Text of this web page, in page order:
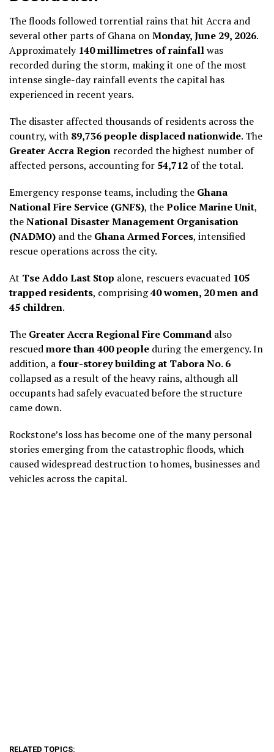
The floods followed torrential rains that hit Accra and
several other parts of Ghana onMonday, June 29, 2026.
Approximately 140 millimetres of rainfallwas
recorded during the storm, making it one of the most
intense single-day rainfall events the capital has
experienced in recent years.
The disaster affected thousands of residents across the
country, with 89,736 people displaced nationwide. The
Greater Accra Region recorded the highest number of
affected persons, accounting for 54,712 of the total.
Emergency response teams, including the Ghana
National Fire Service (GNFS), thePolice Marine Unit,
theNational Disaster Management Organisation
(NADMO) and the Ghana Armed Forces, intensified
rescue operations across the city.
At Tse Addo Last Stop alone, rescuers evacuated 105
trapped residents, comprising40 women, 20 men and
45 children.
The Greater Accra Regional Fire Command also
rescuedmore than 400 people during the emergency. In
addition, afour-storey building at Tabora No. 6
collapsed as a result of the heavy rains, although all
occupants had safely evacuated before the structure
came down.
Rockstone’s loss has become one of the many personal
stories emerging from the catastrophic floods, which
caused widespread destruction to homes, businesses and
vehicles across the capital.
RELATED TOPICS: